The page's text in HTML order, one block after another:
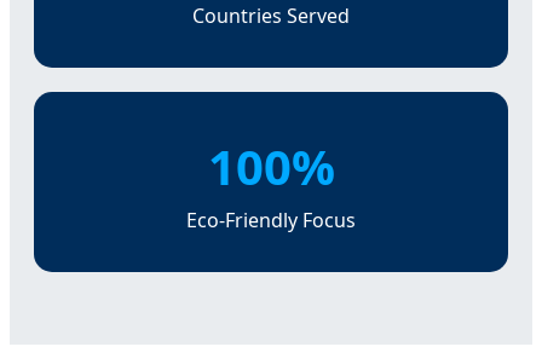
Countries Served
100%
Eco-Friendly Focus